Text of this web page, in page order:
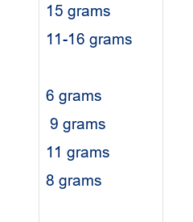
15 grams
11-16 grams
6 grams
9 grams
11 grams
8 grams